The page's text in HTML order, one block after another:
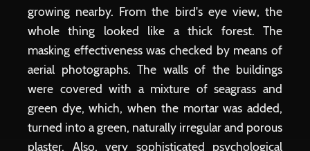
growing nearby. From the bird's eye view, the
whole thing looked like a thick forest. The
masking effectiveness was checked by means of
aerial photographs. The walls of the buildings
were covered with a mixture of seagrass and
green dye, which, when the mortar was added,
turned into a green, naturally irregular and porous
plaster. Also, very sophisticated psychological